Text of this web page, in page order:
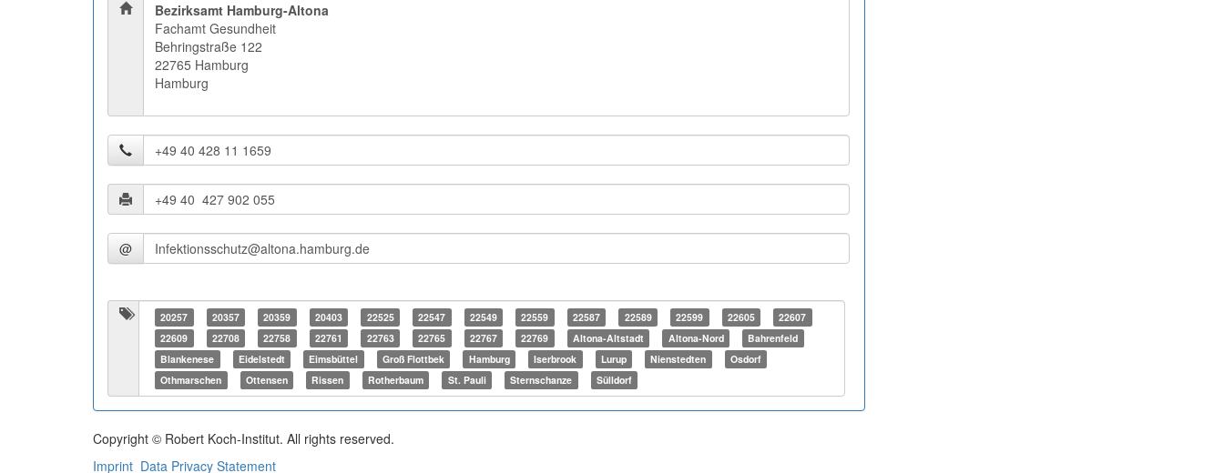
Bezirksamt Hamburg-Altona
Fachamt Gesundheit
Behringstraße 122
22765 Hamburg
Hamburg
@
20257 20357 20359 20403 22525 22547 22549 22559 22587 22589 22599 22605
22607
22609
22708 22758 22761 22763 22765 22767 22769 Altona-Altstadt Altona-Nord
Bahrenfeld
Blankenese
Eidelstedt Eimsbüttel Groß Flottbek Hamburg Iserbrook Lurup Nienstedten
Osdorf
Othmarschen
Ottensen Rissen Rotherbaum St. Pauli Sternschanze Sülldorf
Copyright © Robert Koch-Institut. All rights reserved.
Imprint Data Privacy Statement